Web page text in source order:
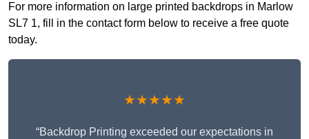
For more information on large printed backdrops in Marlow
SL7 1, fill in the contact form below to receive a free quote
today.
★★★★★
“Backdrop Printing exceeded our expectations in